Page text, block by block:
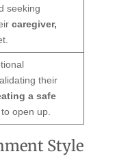
seeking
caregiver,
their
a safe
open up.
Style